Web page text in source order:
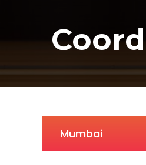
Mumbai